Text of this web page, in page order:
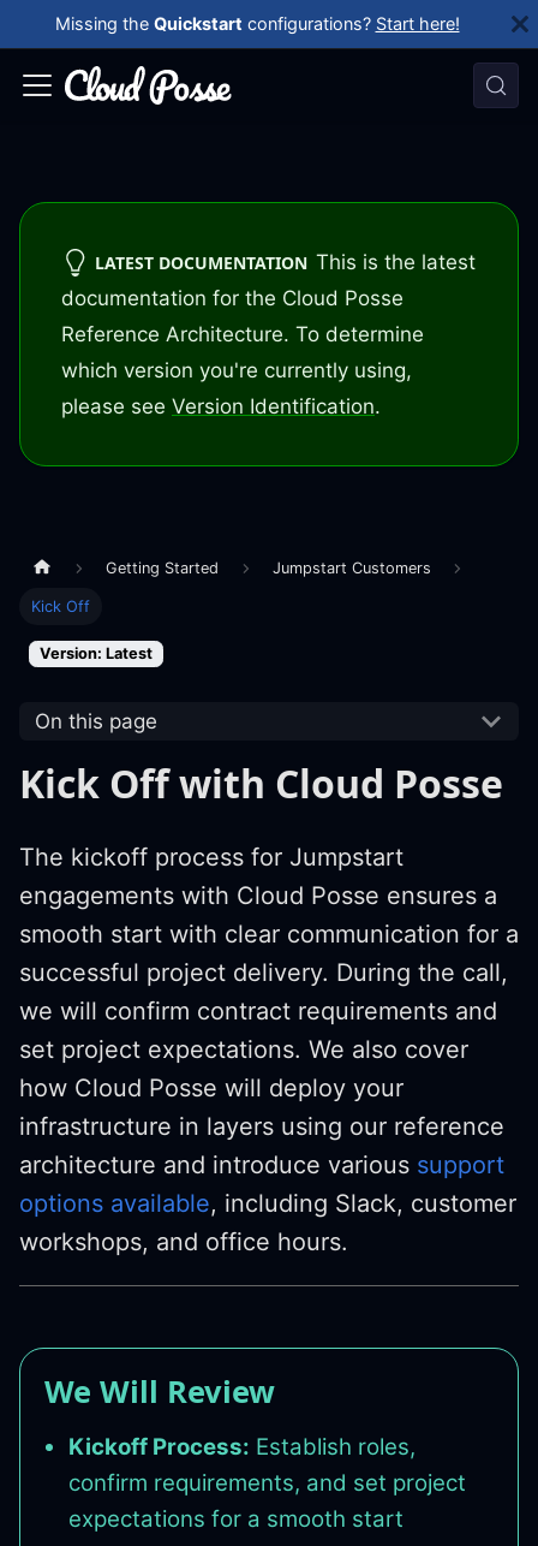
Missing the Quickstart configurations? Start here!
LATEST DOCUMENTATION This is the latest
documentation for the Cloud Posse
Reference Architecture. To determine
which version you're currently using,
please see Version Identification.
Getting Started Jumpstart Customers
Kick Off
Version: Latest
On this page
Kick Off with Cloud Posse
The kickoff process for Jumpstart
engagements with Cloud Posse ensures a
smooth start with clear communication for a
successful project delivery. During the call,
we will confirm contract requirements and
set project expectations. We also cover
how Cloud Posse will deploy your
infrastructure in layers using our reference
architecture and introduce various support
options available, including Slack, customer
workshops, and office hours.
We Will Review
Kickoff Process: Establish roles,
confirm requirements, and set project
expectations for a smooth start